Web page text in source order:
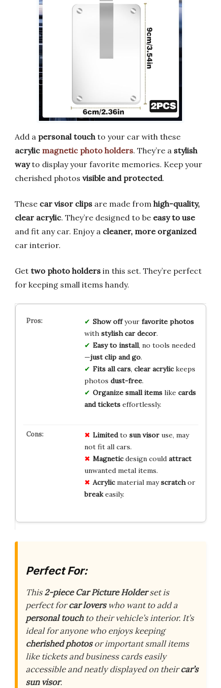
Add a personal touchto your car with these
acrylic magnetic photo holders. They’re a stylish
wayto display your favorite memories. Keep your
cherished photos visible and protected.
These car visor clips are made from high-quality,
clear acrylic. They’re designed to be easy to use
and fit any car. Enjoy a cleaner, more organized
car interior.
Get two photo holders in this set. They’re perfect
for keeping small items handy.
Show offyour favorite photos
with stylish car decor.
Easy to install, no tools needed
—just clip and go.
Fits all cars, clear acrylickeeps
photos dust-free.
Organize small itemslike cards
and ticketseffortlessly.
Limitedto sun visoruse, may
not fit all cars.
Magneticdesign could attract
unwanted metal items.
Acrylicmaterial mayscratchor
breakeasily.
Perfect For:
This2-piece Car Picture Holderset is
perfect forcar loverswho want to add a
personal touchto their vehicle’s interior. It’s
ideal for anyone who enjoys keeping
cherished photosor important small items
like tickets and business cards easily
accessible and neatly displayed on theircar’s
sun visor.